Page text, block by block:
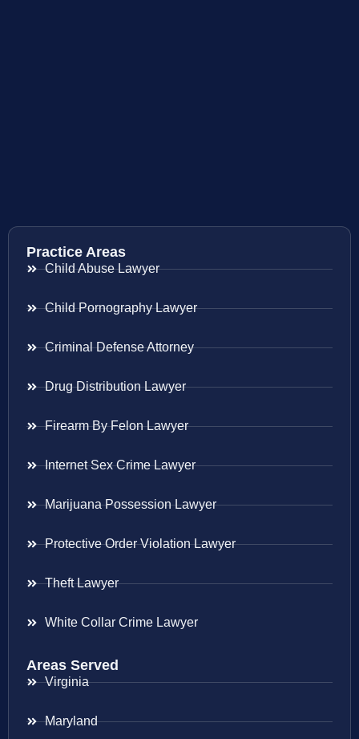
Practice Areas
Child Abuse Lawyer
Child Pornography Lawyer
Criminal Defense Attorney
Drug Distribution Lawyer
Firearm By Felon Lawyer
Internet Sex Crime Lawyer
Marijuana Possession Lawyer
Protective Order Violation Lawyer
Theft Lawyer
White Collar Crime Lawyer
Areas Served
Virginia
Maryland